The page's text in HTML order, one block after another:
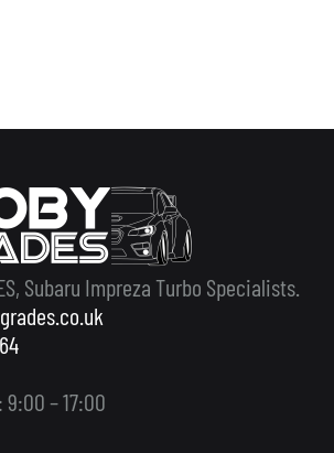
Subaru Impreza Turbo Specialists.
9:00 – 17:00